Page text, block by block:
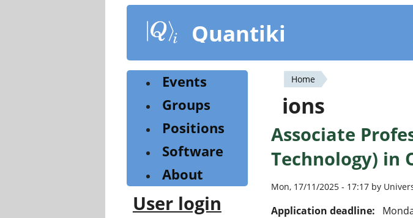
content
Quantiki
You
are
here
Home
ions
Associate
Technology) in
Mon, 17/11/2025 - 17:17 by
Application deadline:
Events
Groups
Positions
Software
About
User login